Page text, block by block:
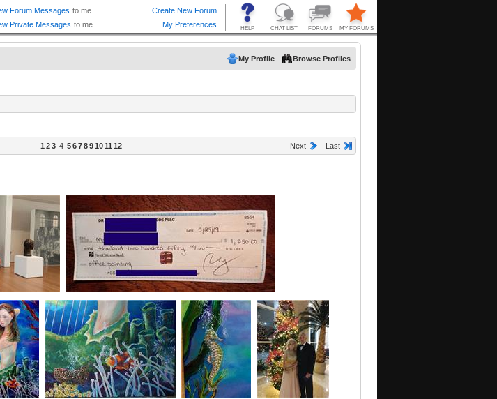
My Profile Browse Profiles
1 23 4 567891011 12 Next Last